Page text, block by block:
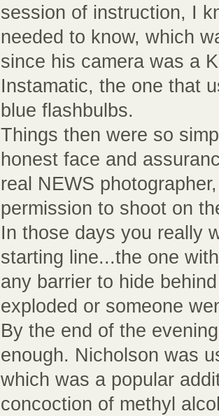
session of instruction, I
needed to know, which
since his camera was a
Instamatic, the one that
blue flashbulbs.
Things then were so
honest face and
real NEWS
permission to shoot on
In those days you really
starting line...the one
any barrier to hide
exploded or someone
By the end of the
enough. Nicholson was
which was a popular
concoction of methyl